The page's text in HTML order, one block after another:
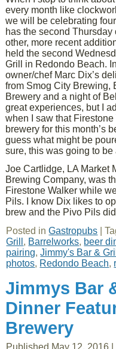
every month like
we will be celebrating
has the second
other, more recent
held the second
Grill in Redondo Beach.
owner/chef Marc Dix’s
from Smog City Brewing,
Brewery and a night of
great experiences, but I
when I saw that
brewery for this month’s
guess what might be
sure, this was going to
Joe Cartlidge, LA Market
Brewing Company, was
Firestone Walker while
Pils. I know Dix likes to
brew and the Pivo Pils
Posted in Gastropubs |
Grill , Barrelworks, beer
pairing,Jimmy's Bar & Grill
photos, Redondo Beach,
Jimmys Bar
Dinner
Brewery
Published May 12, 2016